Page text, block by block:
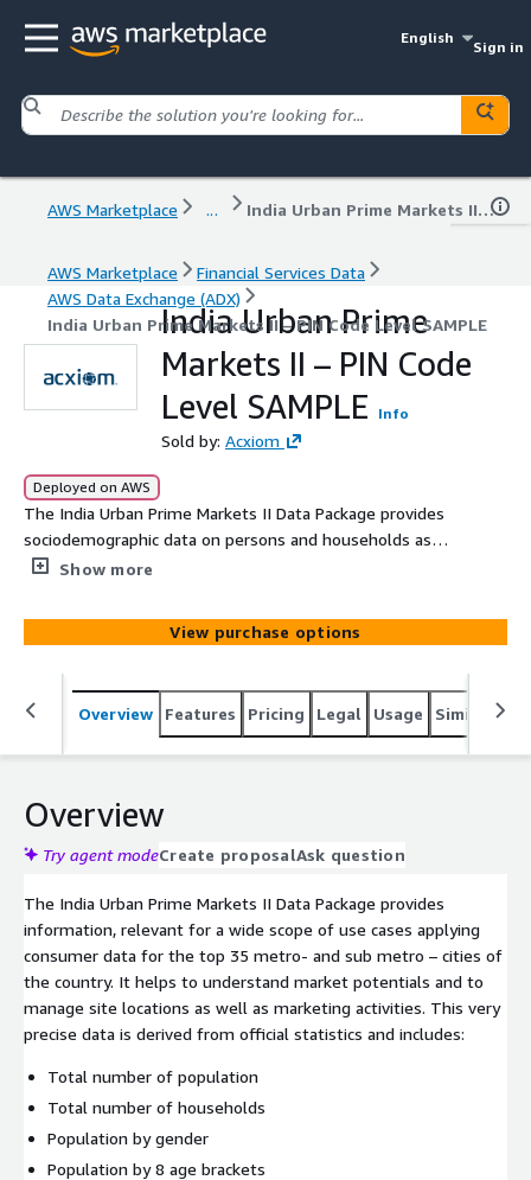
English
Sign in
AWS Marketplace ... India Urban Prime Markets II – PIN Code Level SAMPLE
AWS Marketplace
Financial Services Data
AWS Data Exchange (ADX)
India Urban Prime Markets II – PIN Code Level SAMPLE
India Urban Prime
Markets II – PIN Code
Level SAMPLE
Info
Sold by: Acxiom
Deployed on AWS
The India Urban Prime Markets II Data Package provides
sociodemographic data on persons and households as
well as information about income, SEC classification and
population registers, anonymized transaction-based
information and qualitative market research from
multiple sources. The data-set offers well established
consumer segmentation data allowing you to
understand consumer profiles and potentials for
Show more
View purchase options
Overview Features Pricing Legal Usage Similar
Overview
Try agent modeCreate proposalAsk question
The India Urban Prime Markets II Data Package provides
information, relevant for a wide scope of use cases applying
consumer data for the top 35 metro- and sub metro – cities of
the country. It helps to understand market potentials and to
manage site locations as well as marketing activities. This very
precise data is derived from official statistics and includes:
Total number of population
Total number of households
Population by gender
Population by 8 age brackets